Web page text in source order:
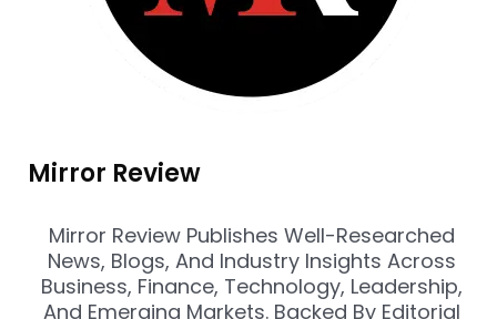
Mirror Review
Mirror Review Publishes Well-Researched
News, Blogs, And Industry Insights Across
Business, Finance, Technology, Leadership,
And Emerging Markets. Backed By Editorial